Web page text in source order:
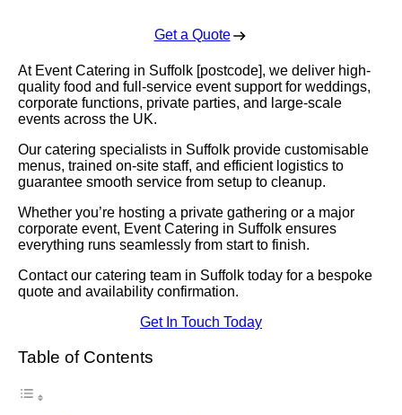
Get a Quote
At Event Catering in Suffolk [postcode], we deliver high-
quality food and full-service event support for weddings,
corporate functions, private parties, and large-scale
events across the UK.
Our catering specialists in Suffolk provide customisable
menus, trained on-site staff, and efficient logistics to
guarantee smooth service from setup to cleanup.
Whether you’re hosting a private gathering or a major
corporate event, Event Catering in Suffolk ensures
everything runs seamlessly from start to finish.
Contact our catering team in Suffolk today for a bespoke
quote and availability confirmation.
Get In Touch Today
Table of Contents